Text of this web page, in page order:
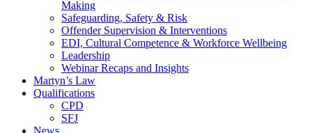
Making
Safeguarding, Safety & Risk
Offender Supervision & Interventions
EDI, Cultural Competence & Workforce Wellbeing
Leadership
Webinar Recaps and Insights
Martyn’s Law
Qualifications
CPD
SFJ
News